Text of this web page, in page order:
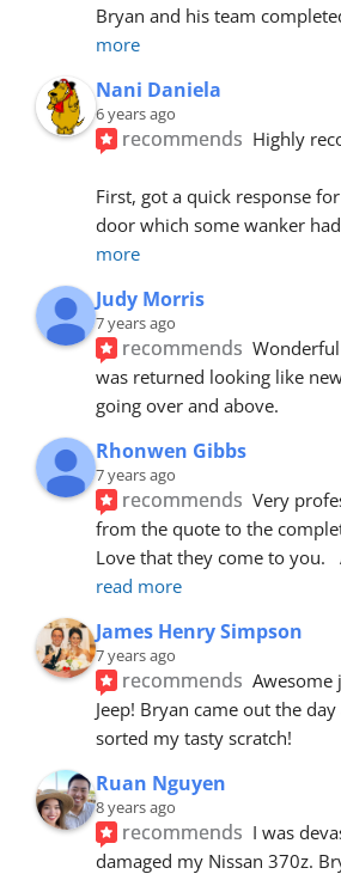
Bryan and his team
more
Nani Daniela
6 years ago
recommends Highly
First, got a quick response
door which some wanker
more
Judy Morris
7 years ago
recommends
was returned looking like
going over and above.
Rhonwen Gibbs
7 years ago
recommends Very
from the quote to the
Love that they come to you.
read more
James Henry Simpson
7 years ago
recommends Awesome
Jeep! Bryan came out the
sorted my tasty scratch!
Ruan Nguyen
8 years ago
recommends I was
damaged my Nissan 370z.